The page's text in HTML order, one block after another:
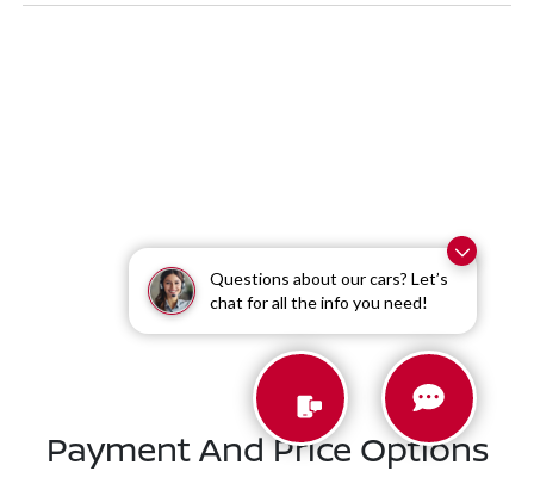
Questions about our cars? Let’s
chat for all the info you need!
Similar Vehicles
Payment And Price Options